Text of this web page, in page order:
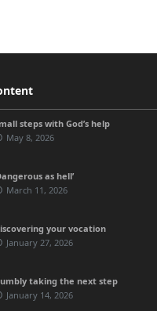
steps with God’s help
May 8, 2026
as hell’
March 11, 2026
your vocation
January 27, 2026
taking the next step
January 14, 2026